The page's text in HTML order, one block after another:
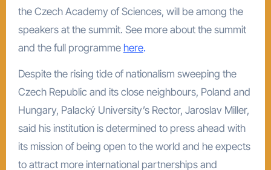
the Czech Academy of Sciences, will be among the
speakers at the summit. See more about the summit
and the full programme here.
Despite the rising tide of nationalism sweeping the
Czech Republic and its close neighbours, Poland and
Hungary, Palacký University’s Rector, Jaroslav Miller,
said his institution is determined to press ahead with
its mission of being open to the world and he expects
to attract more international partnerships and